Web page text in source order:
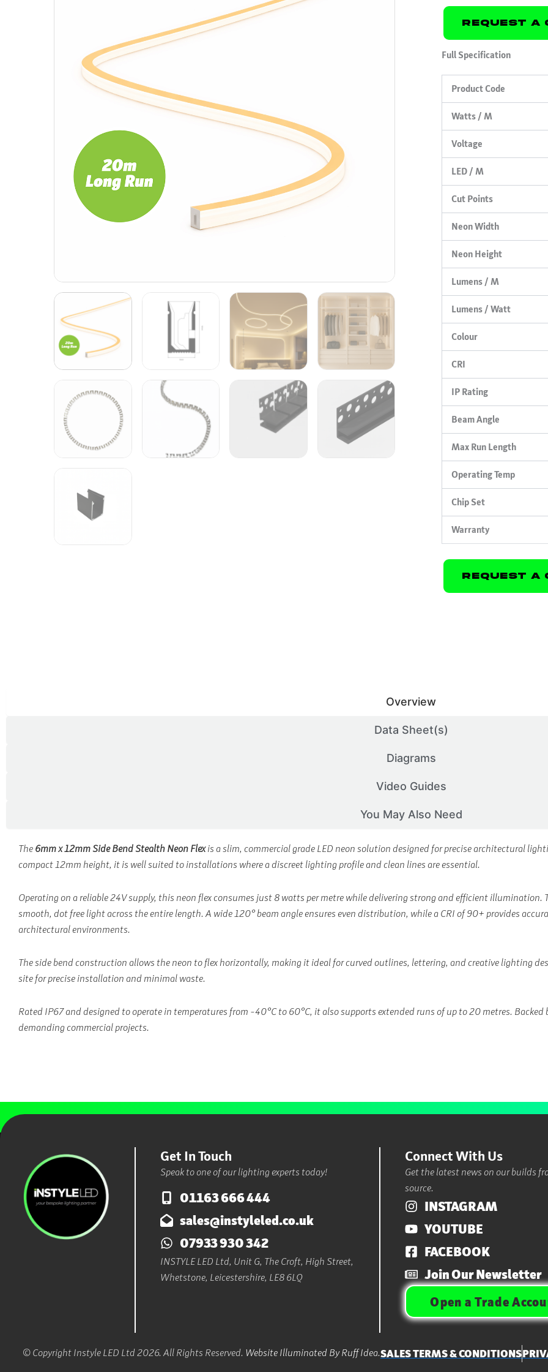
Request A
Full Specification
Product Code
Watts / M
Voltage
LED / M
Cut Points
Neon Width
Neon Height
Lumens / M
Lumens / Watt
Colour
CRI
IP Rating
Beam Angle
Max Run Length
Operating Temp
Chip Set
Warranty
Request A
Overview
Data Sheet(s)
Diagrams
Video Guides
You May Also Need
The 6mm x 12mm Side Bend Stealth Neon Flexis a slim, commercial grade LED neon solution designed for precise architectural
compact 12mm height, it is well suited to installations where a discreet lighting profile and clean lines are essential.
Operating on a reliable 24V supply, this neon flex consumes just 8 watts per metre while delivering strong and efficient illumination.
smooth, dot free light across the entire length. A wide 120° beam angle ensures even distribution, while a CRI of 90+ provides
architectural environments.
The side bend construction allows the neon to flex horizontally, making it ideal for curved outlines, lettering, and creative lighting
site for precise installation and minimal waste.
Rated IP67 and designed to operate in temperatures from -40°C to 60°C, it also supports extended runs of up to 20 metres. Backed
demanding commercial projects.
Get In Touch
Speak to one of our lighting experts today!
01163 666 444
sales@instyleled.co.uk
07933 930 342
INSTYLE LED Ltd, Unit G, The Croft, High Street,
Whetstone, Leicestershire, LE8 6LQ
Connect With Us
Get the latest news on our builds
source.
INSTAGRAM
YOUTUBE
FACEBOOK
Join Our Newsletter
Open a Trade
© Copyright Instyle LED Ltd 2026. All Rights Reserved. Website Illuminated By Ruff Idea.SALES TERMS & CONDITIONS